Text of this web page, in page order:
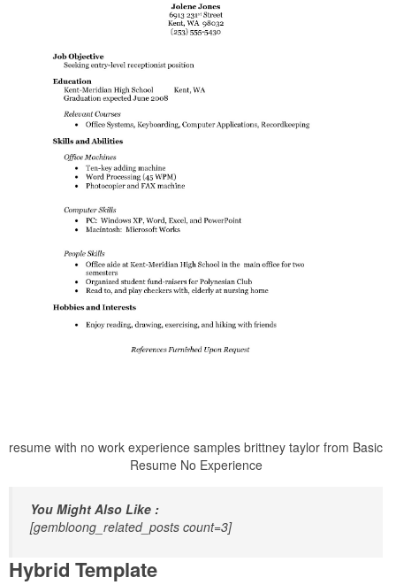
resume with no work experience samples brittney taylor from Basic
Resume No Experience
You Might Also Like :
[gembloong_related_posts count=3]
Hybrid Template